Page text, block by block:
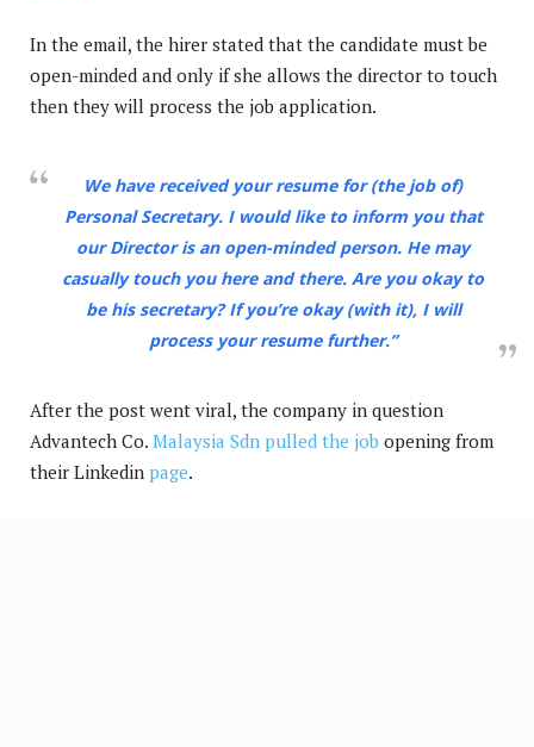
In the email, the hirer stated that the candidate must be
open-minded and only if she allows the director to touch
then they will process the job application.
We have received your resume for (the job of)
Personal Secretary. I would like to inform you that
our Director is an open-minded person. He may
casually touch you here and there. Are you okay to
be his secretary? If you’re okay (with it), I will
process your resume further.”
After the post went viral, the company in question
Advantech Co. Malaysia Sdn pulled the job opening from
their Linkedin page.